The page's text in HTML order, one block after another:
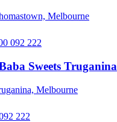
Melbourne
092 222
Sweets Truganina
Melbourne
222